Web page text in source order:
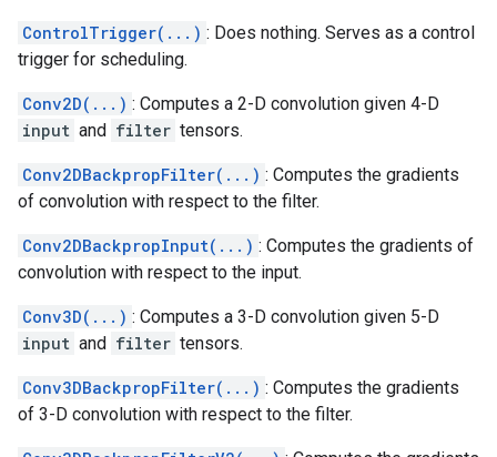
ControlTrigger(...) : Does nothing. Serves as a control
trigger for scheduling.
Conv2D(...) : Computes a 2-D convolution given 4-D
input and filter tensors.
Conv2DBackpropFilter(...) : Computes the gradients
of convolution with respect to the filter.
Conv2DBackpropInput(...) : Computes the gradients of
convolution with respect to the input.
Conv3D(...) : Computes a 3-D convolution given 5-D
input and filter tensors.
Conv3DBackpropFilter(...) : Computes the gradients
of 3-D convolution with respect to the filter.